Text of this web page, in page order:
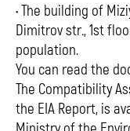
• The building of
Dimitrov str., 1st
population.
You can read the
The Compatibility
the EIA Report, is